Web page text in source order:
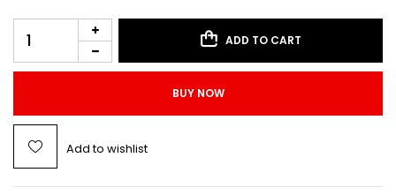
ADD TO CART
BUY NOW
Add to wishlist